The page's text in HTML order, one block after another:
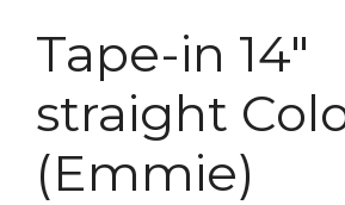
Tape-in 14″
straight
(Emmie)